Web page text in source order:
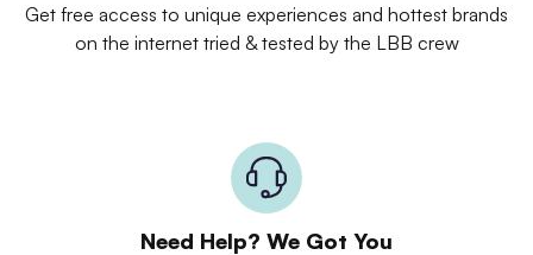
Get free access to unique experiences and hottest brands
on the internet tried & tested by the LBB crew
Need Help? We Got You